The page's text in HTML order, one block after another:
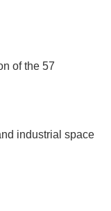
of the 57
industrial space